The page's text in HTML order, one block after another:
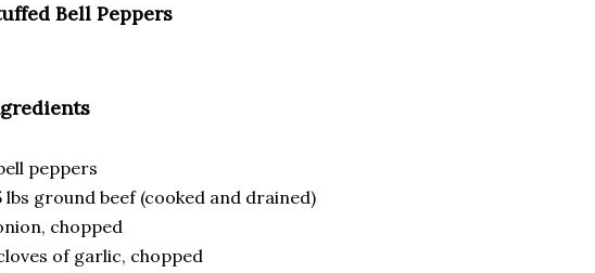
Bell Peppers
peppers
lbs ground beef (cooked and drained)
chopped
of garlic, chopped